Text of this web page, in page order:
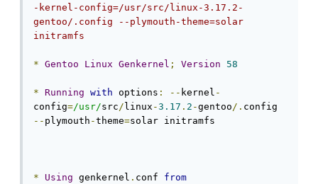
-kernel-config=/usr/src/linux-3.17.2-
gentoo/.config --plymouth-theme=solar
initramfs
* Gentoo Linux Genkernel ; Version 58
* Running with options : -- kernel -
config=/usr/src/ linux -3.17 . 2 -gentoo/.
-- plymouth -theme=solar initramfs
* Using genkernel . conf from